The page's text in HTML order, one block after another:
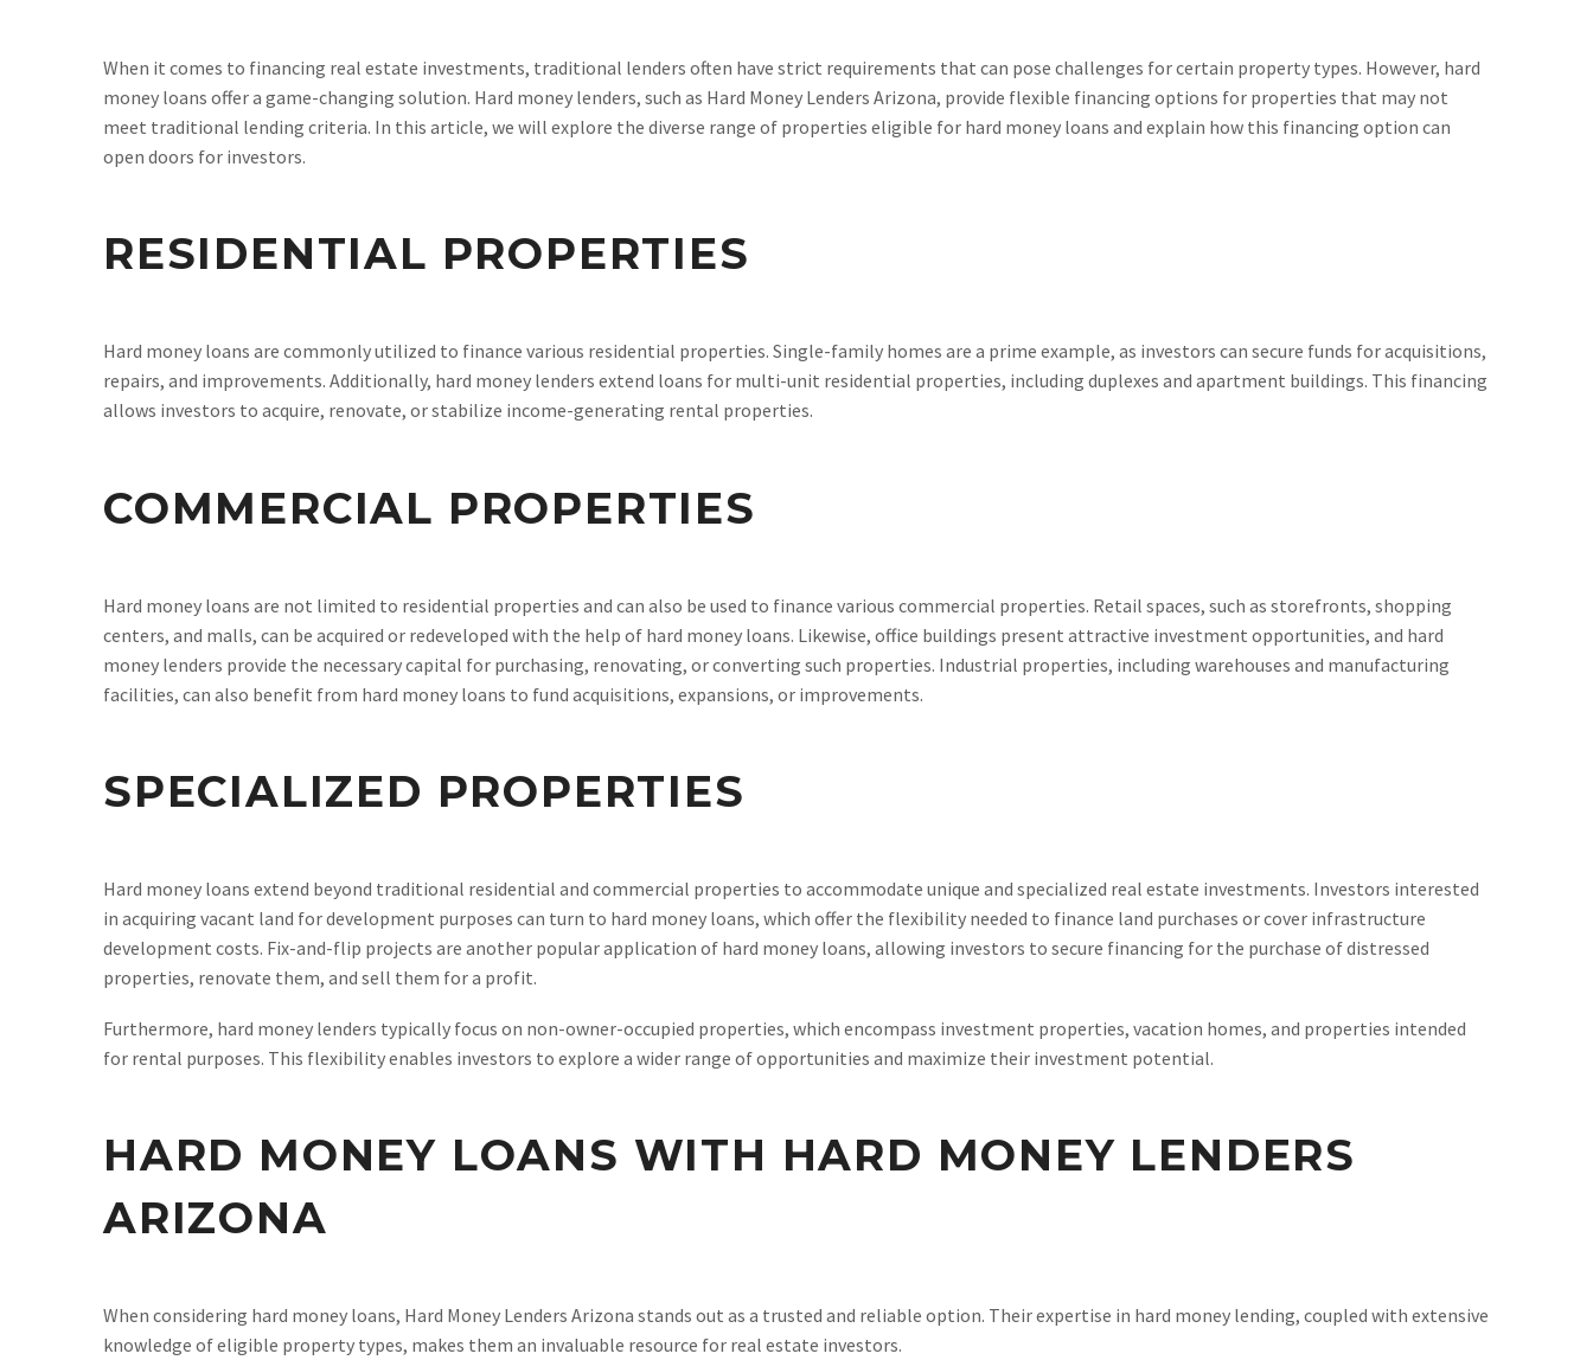
When it comes to financing real estate investments, traditional lenders often have strict requirements that can pose challenges for certain property types. However, hard
money loans offer a game-changing solution. Hard money lenders, such as Hard Money Lenders Arizona, provide flexible financing options for properties that may not
meet traditional lending criteria. In this article, we will explore the diverse range of properties eligible for hard money loans and explain how this financing option can
open doors for investors.
RESIDENTIAL PROPERTIES
Hard money loans are commonly utilized to finance various residential properties. Single-family homes are a prime example, as investors can secure funds for acquisitions,
repairs, and improvements. Additionally, hard money lenders extend loans for multi-unit residential properties, including duplexes and apartment buildings. This financing
allows investors to acquire, renovate, or stabilize income-generating rental properties.
COMMERCIAL PROPERTIES
Hard money loans are not limited to residential properties and can also be used to finance various commercial properties. Retail spaces, such as storefronts, shopping
centers, and malls, can be acquired or redeveloped with the help of hard money loans. Likewise, office buildings present attractive investment opportunities, and hard
money lenders provide the necessary capital for purchasing, renovating, or converting such properties. Industrial properties, including warehouses and manufacturing
facilities, can also benefit from hard money loans to fund acquisitions, expansions, or improvements.
SPECIALIZED PROPERTIES
Hard money loans extend beyond traditional residential and commercial properties to accommodate unique and specialized real estate investments. Investors interested
in acquiring vacant land for development purposes can turn to hard money loans, which offer the flexibility needed to finance land purchases or cover infrastructure
development costs. Fix-and-flip projects are another popular application of hard money loans, allowing investors to secure financing for the purchase of distressed
properties, renovate them, and sell them for a profit.
Furthermore, hard money lenders typically focus on non-owner-occupied properties, which encompass investment properties, vacation homes, and properties intended
for rental purposes. This flexibility enables investors to explore a wider range of opportunities and maximize their investment potential.
HARD MONEY LOANS WITH HARD MONEY LENDERS
ARIZONA
When considering hard money loans, Hard Money Lenders Arizona stands out as a trusted and reliable option. Their expertise in hard money lending, coupled with extensive
knowledge of eligible property types, makes them an invaluable resource for real estate investors.